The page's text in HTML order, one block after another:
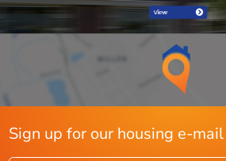
Pets desirable
A+
Sign up for our housing e-